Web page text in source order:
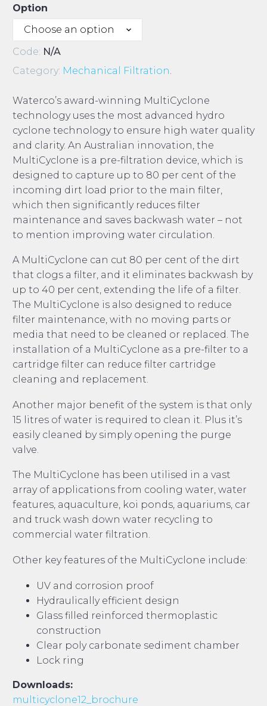
Option
Choose an option
Code: N/A
Category: Mechanical Filtration.
Waterco’s award-winning MultiCyclone
technology uses the most advanced hydro
cyclone technology to ensure high water quality
and clarity. An Australian innovation, the
MultiCyclone is a pre-filtration device, which is
designed to capture up to 80 per cent of the
incoming dirt load prior to the main filter,
which then significantly reduces filter
maintenance and saves backwash water – not
to mention improving water circulation.
A MultiCyclone can cut 80 per cent of the dirt
that clogs a filter, and it eliminates backwash by
up to 40 per cent, extending the life of a filter.
The MultiCyclone is also designed to reduce
filter maintenance, with no moving parts or
media that need to be cleaned or replaced. The
installation of a MultiCyclone as a pre-filter to a
cartridge filter can reduce filter cartridge
cleaning and replacement.
Another major benefit of the system is that only
15 litres of water is required to clean it. Plus it’s
easily cleaned by simply opening the purge
valve.
The MultiCyclone has been utilised in a vast
array of applications from cooling water, water
features, aquaculture, koi ponds, aquariums, car
and truck wash down water recycling to
commercial water filtration.
Other key features of the MultiCyclone include:
UV and corrosion proof
Hydraulically efficient design
Glass filled reinforced thermoplastic
construction
Clear poly carbonate sediment chamber
Lock ring
Downloads:
multicyclone12_brochure